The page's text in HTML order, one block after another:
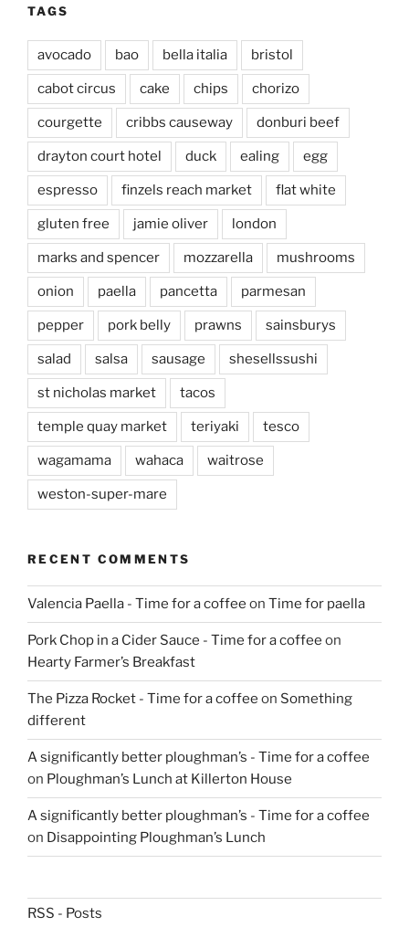
TAGS
avocado bao bella italia bristol
cabot circus cake chips chorizo
courgette cribbs causeway donburi beef
drayton court hotel duck ealing egg
espresso finzels reach market flat white
gluten free jamie oliver london
marks and spencer mozzarella mushrooms
onion paella pancetta parmesan
pepper pork belly prawns sainsburys
salad salsa sausage shesellssushi
st nicholas market tacos
temple quay market teriyaki tesco
wagamama wahaca waitrose
weston-super-mare
RECENT COMMENTS
Valencia Paella - Time for a coffee on Time for paella
Pork Chop in a Cider Sauce - Time for a coffee on
Hearty Farmer’s Breakfast
The Pizza Rocket - Time for a coffee on Something
different
A significantly better ploughman’s - Time for a coffee
on Ploughman’s Lunch at Killerton House
A significantly better ploughman’s - Time for a coffee
on Disappointing Ploughman’s Lunch
RSS - Posts